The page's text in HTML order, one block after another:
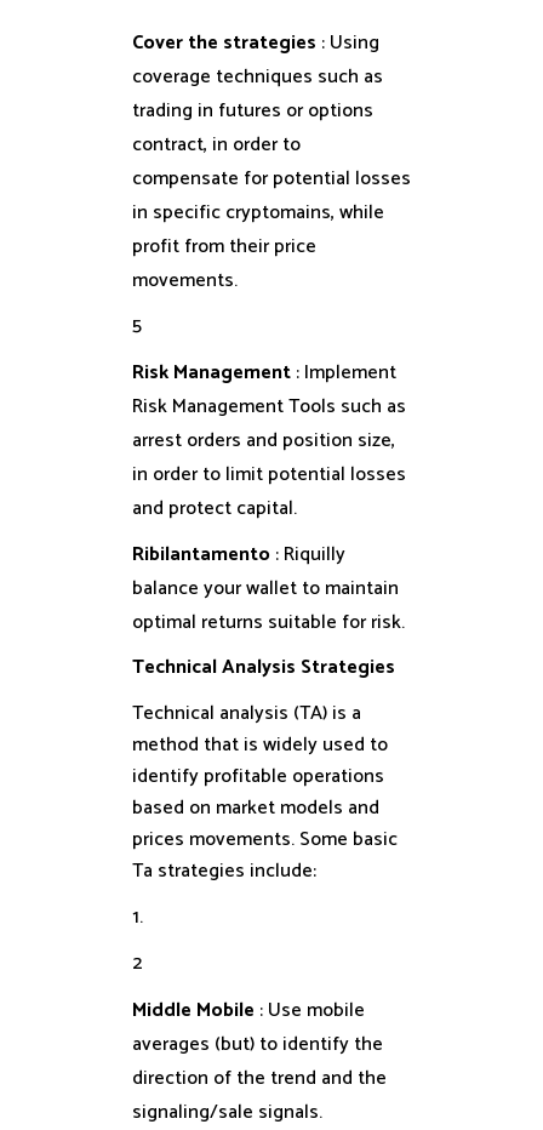
Cover the strategies : Using
coverage techniques such as
trading in futures or options
contract, in order to
compensate for potential losses
in specific cryptomains, while
profit from their price
movements.
5
Risk Management: Implement
Risk Management Tools such as
arrest orders and position size,
in order to limit potential losses
and protect capital.
Ribilantamento : Riquilly
balance your wallet to maintain
optimal returns suitable for risk.
Technical Analysis Strategies
Technical analysis (TA) is a
method that is widely used to
identify profitable operations
based on market models and
prices movements. Some basic
Ta strategies include:
1.
2
Middle Mobile : Use mobile
averages (but) to identify the
direction of the trend and the
signaling/sale signals.